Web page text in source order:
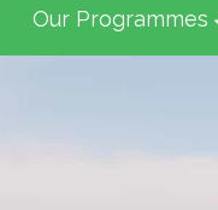
Our Programmes